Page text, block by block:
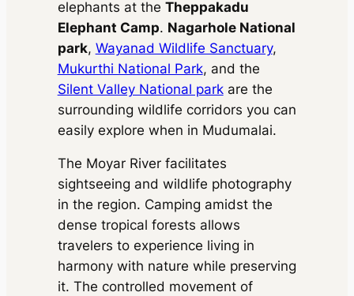
Driver charges.
Exclusions :
State permit charges, Toll &
Parking
Package Inclusions : Taxes,
Driver charges.Exclusions:
State permit charges, Toll &
Parking
elephants at the Theppakadu
Elephant Camp. Nagarhole National
park, Wayanad Wildlife Sanctuary,
Mukurthi National Park, and the
Silent Valley National parkare the
surrounding wildlife corridors you can
easily explore when in Mudumalai.
The Moyar River facilitates
sightseeing and wildlife photography
in the region. Camping amidst the
dense tropical forests allows
travelers to experience living in
harmony with nature while preserving
it. The controlled movement of